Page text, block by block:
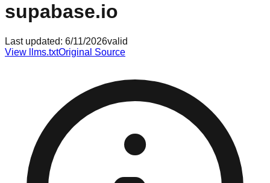
supabase.io
Last updated: 6/11/2026valid
View llms.txtOriginal Source